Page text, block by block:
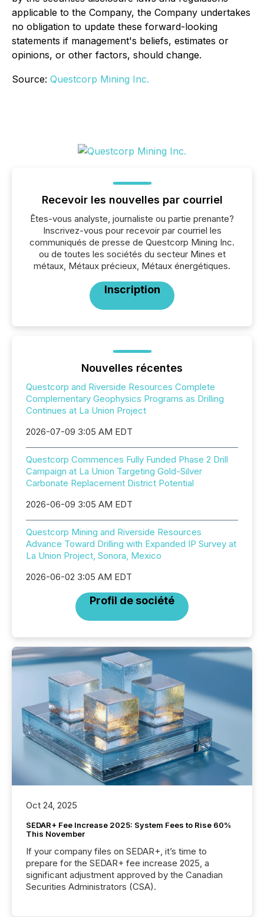
applicable to the Company, the Company undertakes
no obligation to update these forward-looking
statements if management's beliefs, estimates or
opinions, or other factors, should change.
Source: Questcorp Mining Inc.
Recevoir les nouvelles par courriel
Êtes-vous analyste, journaliste ou partie prenante?
Inscrivez-vous pour recevoir par courriel les
communiqués de presse de Questcorp Mining Inc.
ou de toutes les sociétés du secteur Mines et
métaux, Métaux précieux, Métaux énergétiques.
Inscription
Nouvelles récentes
Questcorp and Riverside Resources Complete
Complementary Geophysics Programs as Drilling
Continues at La Union Project
2026-07-09 3:05 AM EDT
Questcorp Commences Fully Funded Phase 2 Drill
Campaign at La Union Targeting Gold-Silver
Carbonate Replacement District Potential
2026-06-09 3:05 AM EDT
Questcorp Mining and Riverside Resources
Advance Toward Drilling with Expanded IP Survey at
La Union Project, Sonora, Mexico
2026-06-02 3:05 AM EDT
Profil de société
Oct 24, 2025
SEDAR+ Fee Increase 2025: System Fees to Rise 60%
This November
If your company files on SEDAR+, it’s time to
prepare for the SEDAR+ fee increase 2025, a
significant adjustment approved by the Canadian
Securities Administrators (CSA).